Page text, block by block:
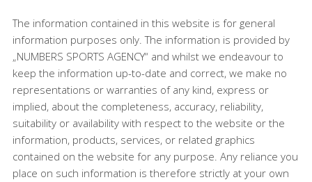
The information contained in this website is for general
information purposes only. The information is provided by
„NUMBERS SPORTS AGENCY“ and whilst we endeavour to
keep the information up-to-date and correct, we make no
representations or warranties of any kind, express or
implied, about the completeness, accuracy, reliability,
suitability or availability with respect to the website or the
information, products, services, or related graphics
contained on the website for any purpose. Any reliance you
place on such information is therefore strictly at your own